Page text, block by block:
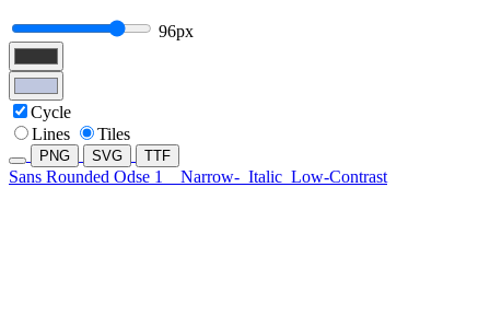
96px
Cycle
Lines
Tiles
PNG SVG TTF
Sans Rounded Odse 1 Narrow- Italic Low-Contrast